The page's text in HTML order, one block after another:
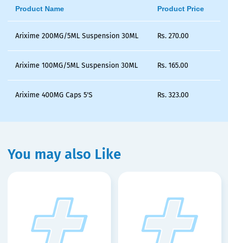
Product Name Product Price
Arixime 200MG/5ML Suspension 30ML Rs. 270.00
Arixime 100MG/5ML Suspension 30ML Rs. 165.00
Arixime 400MG Caps 5'S Rs. 323.00
You may also Like